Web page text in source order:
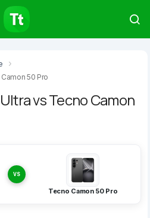
50 Pro
vs Tecno Camon
VS
Tecno Camon 50 Pro
Articles